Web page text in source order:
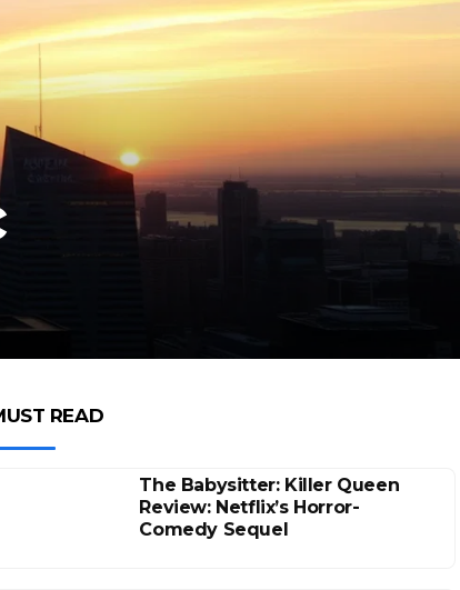
READ
The Babysitter: Killer Queen
Review: Netflix’s Horror-
Comedy Sequel